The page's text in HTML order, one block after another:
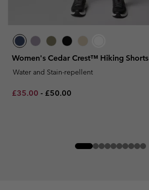
Women's Cedar Crest™ Hiking Shorts
Water and Stain-repellent
Minimum sale price:
£35.00 - Maximum price:
£50.00